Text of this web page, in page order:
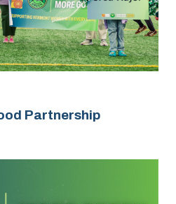
Partnership